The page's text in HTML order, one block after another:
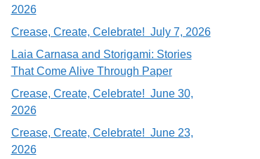
2026
Crease, Create, Celebrate! July 7, 2026
Laia Carnasa and Storigami: Stories
That Come Alive Through Paper
Crease, Create, Celebrate! June 30,
2026
Crease, Create, Celebrate! June 23,
2026